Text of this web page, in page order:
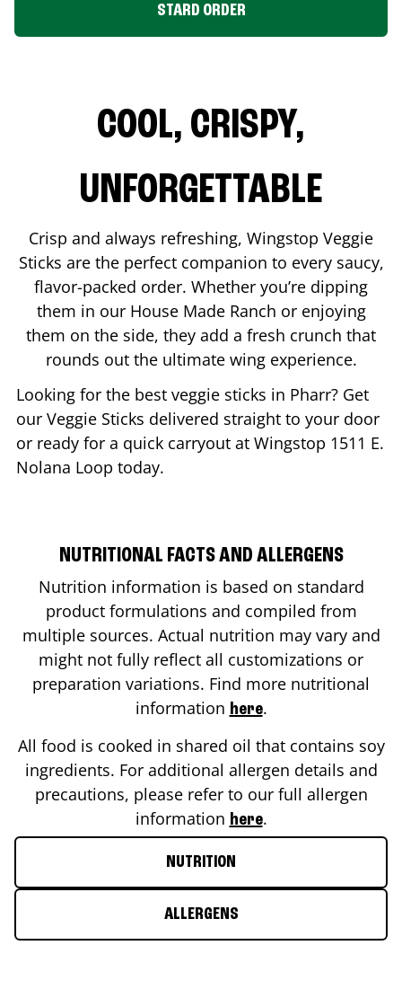
STARD ORDER
COOL, CRISPY,
UNFORGETTABLE
Crisp and always refreshing, Wingstop Veggie
Sticks are the perfect companion to every saucy,
flavor-packed order. Whether you’re dipping
them in our House Made Ranch or enjoying
them on the side, they add a fresh crunch that
rounds out the ultimate wing experience.
Looking for the best veggie sticks in Pharr? Get
our Veggie Sticks delivered straight to your door
or ready for a quick carryout at Wingstop 1511 E.
Nolana Loop today.
NUTRITIONAL FACTS AND ALLERGENS
Nutrition information is based on standard
product formulations and compiled from
multiple sources. Actual nutrition may vary and
might not fully reflect all customizations or
preparation variations. Find more nutritional
information here.
All food is cooked in shared oil that contains soy
ingredients. For additional allergen details and
precautions, please refer to our full allergen
information here.
NUTRITION
ALLERGENS